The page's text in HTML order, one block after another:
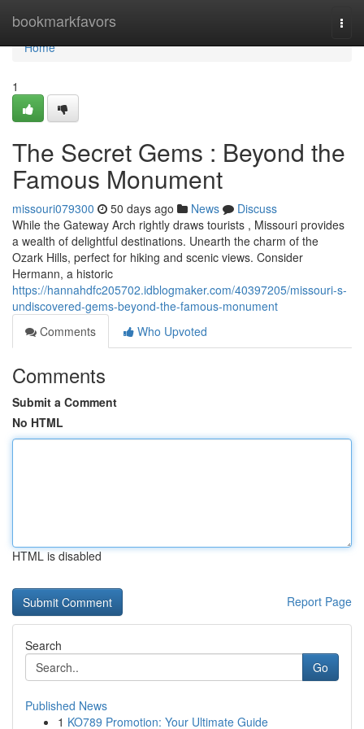
bookmarkfavors
Home
Home
1
The Secret Gems : Beyond the
Famous Monument
missouri079300 50 days ago News
Discuss
While the Gateway Arch rightly draws tourists , Missouri provides
a wealth of delightful destinations. Unearth the charm of the
Ozark Hills, perfect for hiking and scenic views. Consider
Hermann, a historic
https://hannahdfc205702.idblogmaker.com/40397205/missouri-s-
undiscovered-gems-beyond-the-famous-monument
Comments
Who Upvoted
Comments
Submit a Comment
No HTML
HTML is disabled
Report Page
Search
Go
Published News
1 KO789 Promotion: Your Ultimate Guide